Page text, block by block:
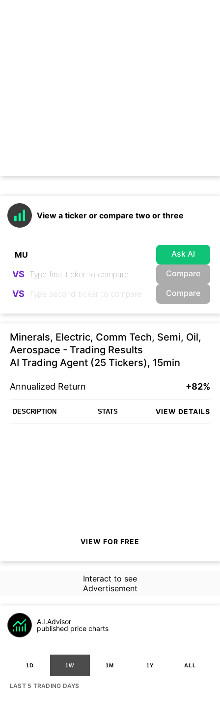
View a ticker or compare two or three
Ask AI
VS Compare
VS Compare
Minerals, Electric, Comm Tech, Semi, Oil,
Aerospace - Trading Results
AI Trading Agent (25 Tickers), 15min
Annualized Return +82%
DESCRIPTION STATS VIEW DETAILS
VIEW FOR FREE
Interact to see
Advertisement
A.I.Advisor
published price charts
1D 1W 1M 1Y ALL
LAST 5 TRADING DAYS